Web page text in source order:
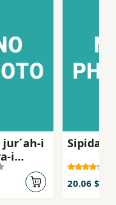
jur´ah-i
i
zan dar
qarn-i
Sipidah
20.06 $